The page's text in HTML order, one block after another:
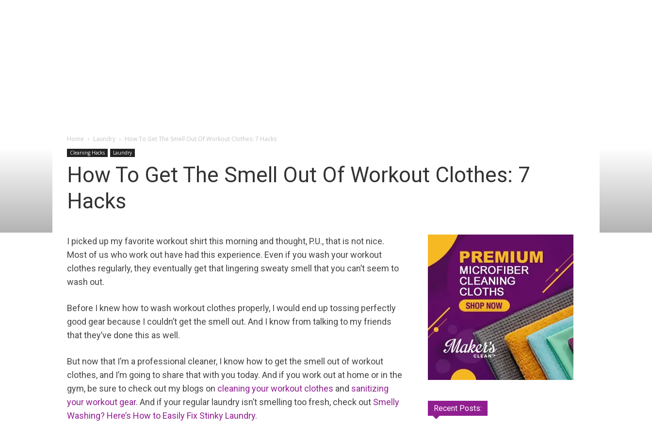
Home Laundry How To Get The Smell Out Of Workout Clothes: 7 Hacks
Cleaning Hacks Laundry
How To Get The Smell Out Of Workout Clothes: 7
Hacks
I picked up my favorite workout shirt this morning and thought, P.U., that is not nice.
Most of us who work out have had this experience. Even if you wash your workout
clothes regularly, they eventually get that lingering sweaty smell that you can’t seem to
wash out.
Before I knew how to wash workout clothes properly, I would end up tossing perfectly
good gear because I couldn’t get the smell out. And I know from talking to my friends
that they’ve done this as well.
But now that I’m a professional cleaner, I know how to get the smell out of workout
clothes, and I’m going to share that with you today. And if you work out at home or in the
gym, be sure to check out my blogs on cleaning your workout clothes and sanitizing
your workout gear. And if your regular laundry isn’t smelling too fresh, check out Smelly
Washing? Here’s How to Easily Fix Stinky Laundry.
Recent Posts: